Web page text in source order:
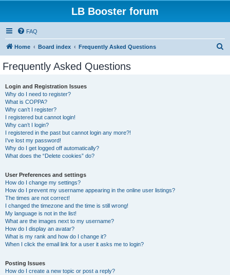
LB Booster forum
FAQ
Home Board index Frequently Asked Questions
Frequently Asked Questions
Login and Registration Issues
Why do I need to register?
What is COPPA?
Why can’t I register?
I registered but cannot login!
Why can’t I login?
I registered in the past but cannot login any more?!
I’ve lost my password!
Why do I get logged off automatically?
What does the “Delete cookies” do?
User Preferences and settings
How do I change my settings?
How do I prevent my username appearing in the online user listings?
The times are not correct!
I changed the timezone and the time is still wrong!
My language is not in the list!
What are the images next to my username?
How do I display an avatar?
What is my rank and how do I change it?
When I click the email link for a user it asks me to login?
Posting Issues
How do I create a new topic or post a reply?